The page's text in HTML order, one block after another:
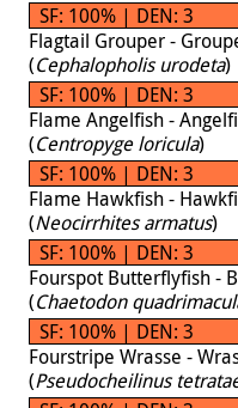
SF: 100% | DEN: 3
Flagtail Grouper -
(Cephalopholis urodeta)
SF: 100% | DEN: 3
Flame Angelfish -
(Centropyge loricula)
SF: 100% | DEN: 3
Flame Hawkfish -
(Neocirrhites armatus)
SF: 100% | DEN: 3
Fourspot Butterflyfish -
(Chaetodon
SF: 100% | DEN: 3
Fourstripe Wrasse -
(Pseudocheilinus